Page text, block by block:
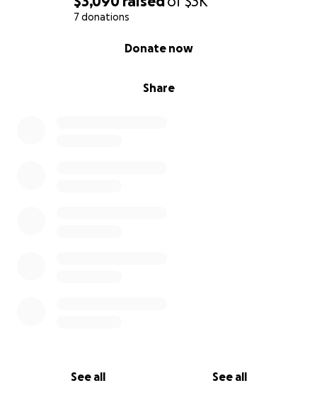
7 donations
Share
Donate now
See all See all